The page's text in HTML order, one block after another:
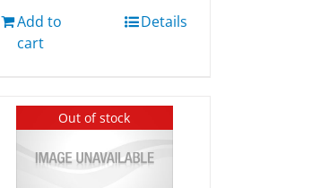
Add to
cart
Details
Out of stock